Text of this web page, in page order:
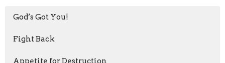
God’s Got You!
Fight Back
Appetite for Destruction